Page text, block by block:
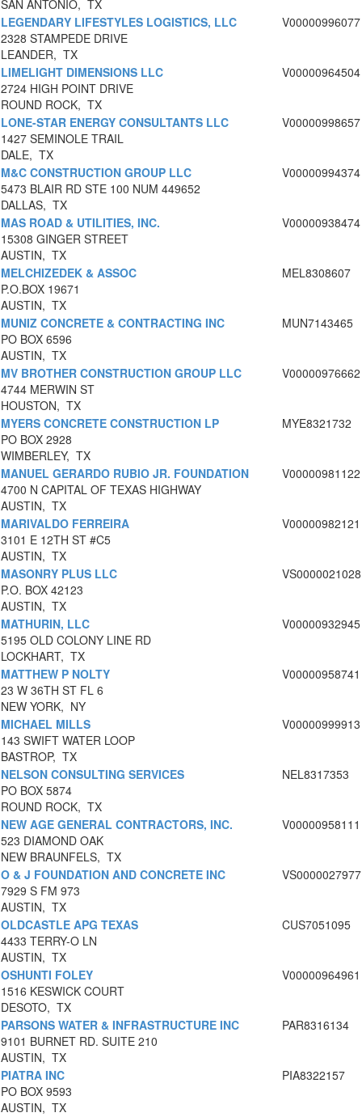
SAN ANTONIO, TX
LEGENDARY LIFESTYLES LOGISTICS, LLC
2328 STAMPEDE DRIVE
LEANDER, TX
V00000996077
LIMELIGHT DIMENSIONS LLC
2724 HIGH POINT DRIVE
ROUND ROCK, TX
V00000964504
LONE-STAR ENERGY CONSULTANTS LLC
1427 SEMINOLE TRAIL
DALE, TX
V00000998657
M&C CONSTRUCTION GROUP LLC
5473 BLAIR RD STE 100 NUM 449652
DALLAS, TX
V00000994374
MAS ROAD & UTILITIES, INC.
15308 GINGER STREET
AUSTIN, TX
V00000938474
MELCHIZEDEK & ASSOC
P.O.BOX 19671
AUSTIN, TX
MEL8308607
MUNIZ CONCRETE & CONTRACTING INC
PO BOX 6596
AUSTIN, TX
MUN7143465
MV BROTHER CONSTRUCTION GROUP LLC
4744 MERWIN ST
HOUSTON, TX
V00000976662
MYERS CONCRETE CONSTRUCTION LP
PO BOX 2928
WIMBERLEY, TX
MYE8321732
MANUEL GERARDO RUBIO JR. FOUNDATION
4700 N CAPITAL OF TEXAS HIGHWAY
AUSTIN, TX
V00000981122
MARIVALDO FERREIRA
3101 E 12TH ST #C5
AUSTIN, TX
V00000982121
MASONRY PLUS LLC
P.O. BOX 42123
AUSTIN, TX
VS0000021028
MATHURIN, LLC
5195 OLD COLONY LINE RD
LOCKHART, TX
V00000932945
MATTHEW P NOLTY
23 W 36TH ST FL 6
NEW YORK, NY
V00000958741
MICHAEL MILLS
143 SWIFT WATER LOOP
BASTROP, TX
V00000999913
NELSON CONSULTING SERVICES
PO BOX 5874
ROUND ROCK, TX
NEL8317353
NEW AGE GENERAL CONTRACTORS, INC.
523 DIAMOND OAK
NEW BRAUNFELS, TX
V00000958111
O & J FOUNDATION AND CONCRETE INC
7929 S FM 973
AUSTIN, TX
VS0000027977
OLDCASTLE APG TEXAS
4433 TERRY-O LN
AUSTIN, TX
CUS7051095
OSHUNTI FOLEY
1516 KESWICK COURT
DESOTO, TX
V00000964961
PARSONS WATER & INFRASTRUCTURE INC
9101 BURNET RD. SUITE 210
AUSTIN, TX
PAR8316134
PIATRA INC
PO BOX 9593
AUSTIN, TX
PIA8322157